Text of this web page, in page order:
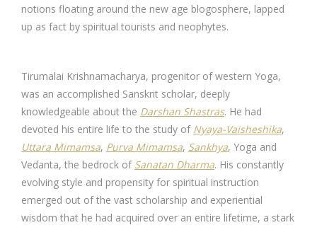
notions floating around the new age blogosphere, lapped
up as fact by spiritual tourists and neophytes.
Tirumalai Krishnamacharya, progenitor of western Yoga,
was an accomplished Sanskrit scholar, deeply
knowledgeable about the Darshan Shastras. He had
devoted his entire life to the study of Nyaya-Vaisheshika,
Uttara Mimamsa, Purva Mimamsa, Sankhya, Yoga and
Vedanta, the bedrock of Sanatan Dharma. His constantly
evolving style and propensity for spiritual instruction
emerged out of the vast scholarship and experiential
wisdom that he had acquired over an entire lifetime, a stark